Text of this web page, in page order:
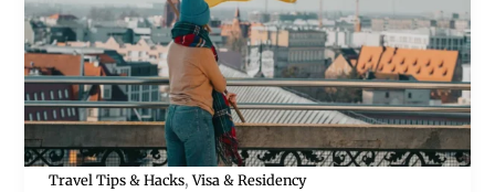
Travel Tips & Hacks,Visa & Residency